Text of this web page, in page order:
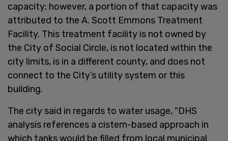
capacity; however, a portion of that capacity was
attributed to the A. Scott Emmons Treatment
Facility. This treatment facility is not owned by
the City of Social Circle, is not located within the
city limits, is in a different county, and does not
connect to the City’s utility system or this
building.
The city said in regards to water usage, "DHS
analysis references a cistern-based approach in
which tanks would be filled from local municipal